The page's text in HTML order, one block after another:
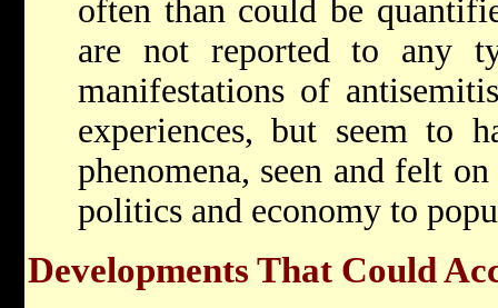
often than could be
are not reported to any
manifestations of
experiences, but seem to
phenomena, seen and felt
politics and economy to
Developments That Could